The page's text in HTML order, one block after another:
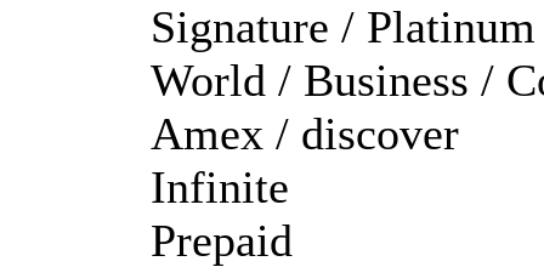
Signature /
World / Business /
Amex / discover
Infinite
Prepaid